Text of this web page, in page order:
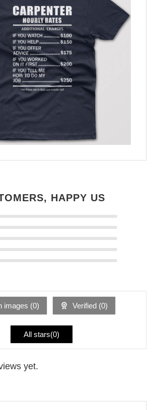
HAPPY US
images (0) Verified (0)
All stars(0)
yet.